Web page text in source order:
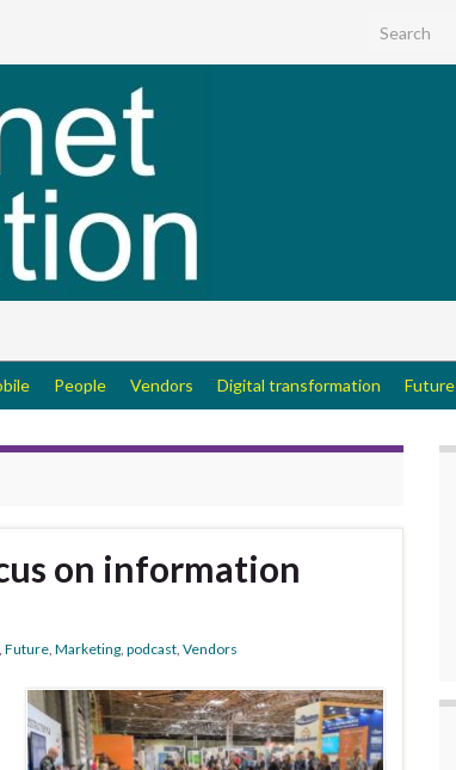
Search for:
People Vendors Digital transformation Future
on information
, Future, Marketing, podcast, Vendors